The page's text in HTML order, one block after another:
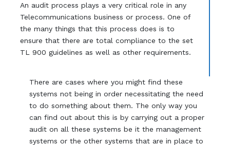
An audit process plays a very critical role in any
Telecommunications business or process. One of
the many things that this process does is to
ensure that there are total compliance to the set
TL 900 guidelines as well as other requirements.
There are cases where you might find these
systems not being in order necessitating the need
to do something about them. The only way you
can find out about this is by carrying out a proper
audit on all these systems be it the management
systems or the other systems that are in place to